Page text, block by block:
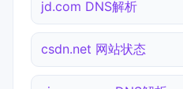
jd.com DNS解析
csdn.net 网站状态